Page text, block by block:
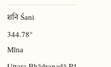
शनि Śani
344.78°
Mīna